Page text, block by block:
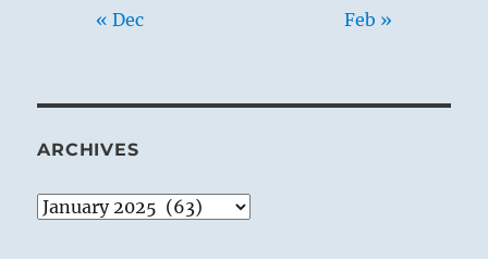
« Dec Feb »
ARCHIVES
Archives